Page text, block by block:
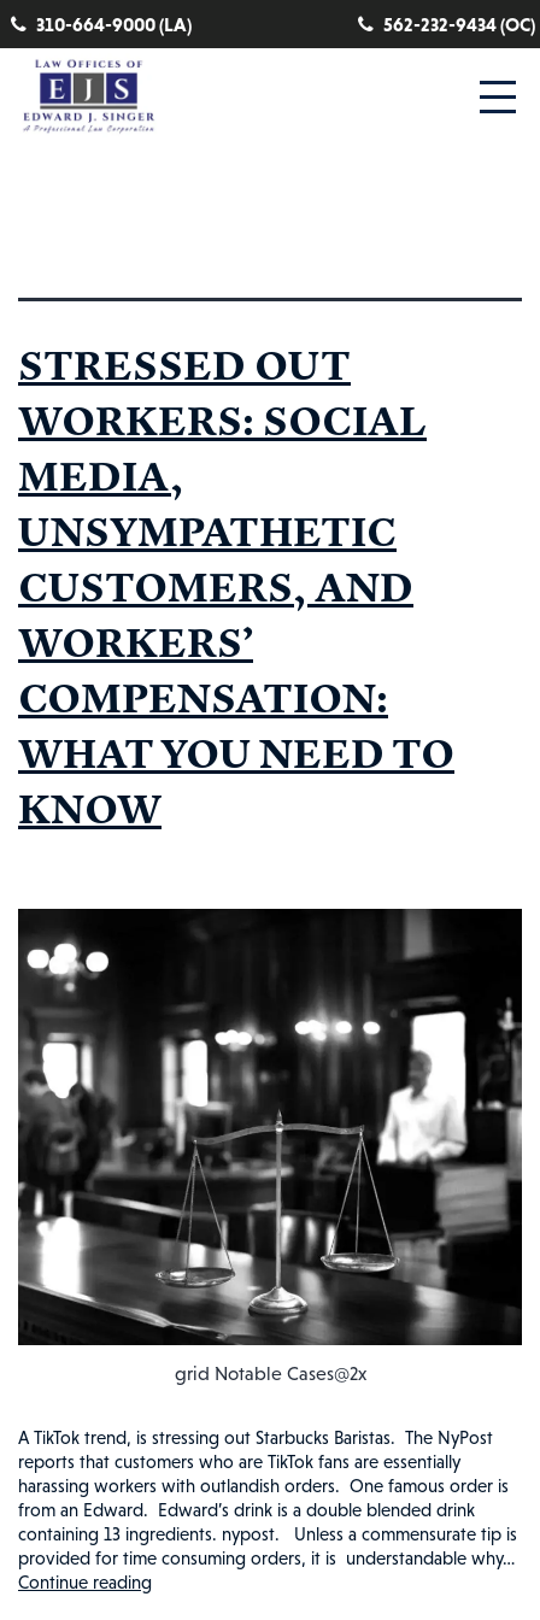
310-664-9000 (LA) 562-232-9434 (OC)
STRESSED OUT
WORKERS: SOCIAL
MEDIA,
UNSYMPATHETIC
CUSTOMERS, AND
WORKERS’
COMPENSATION:
WHAT YOU NEED TO
KNOW
grid Notable Cases@2x
A TikTok trend, is stressing out Starbucks Baristas. The NyPost
reports that customers who are TikTok fans are essentially
harassing workers with outlandish orders. One famous order is
from an Edward. Edward’s drink is a double blended drink
containing 13 ingredients. nypost. Unless a commensurate tip is
provided for time consuming orders, it is understandable why…
Continue readingSTRESSED